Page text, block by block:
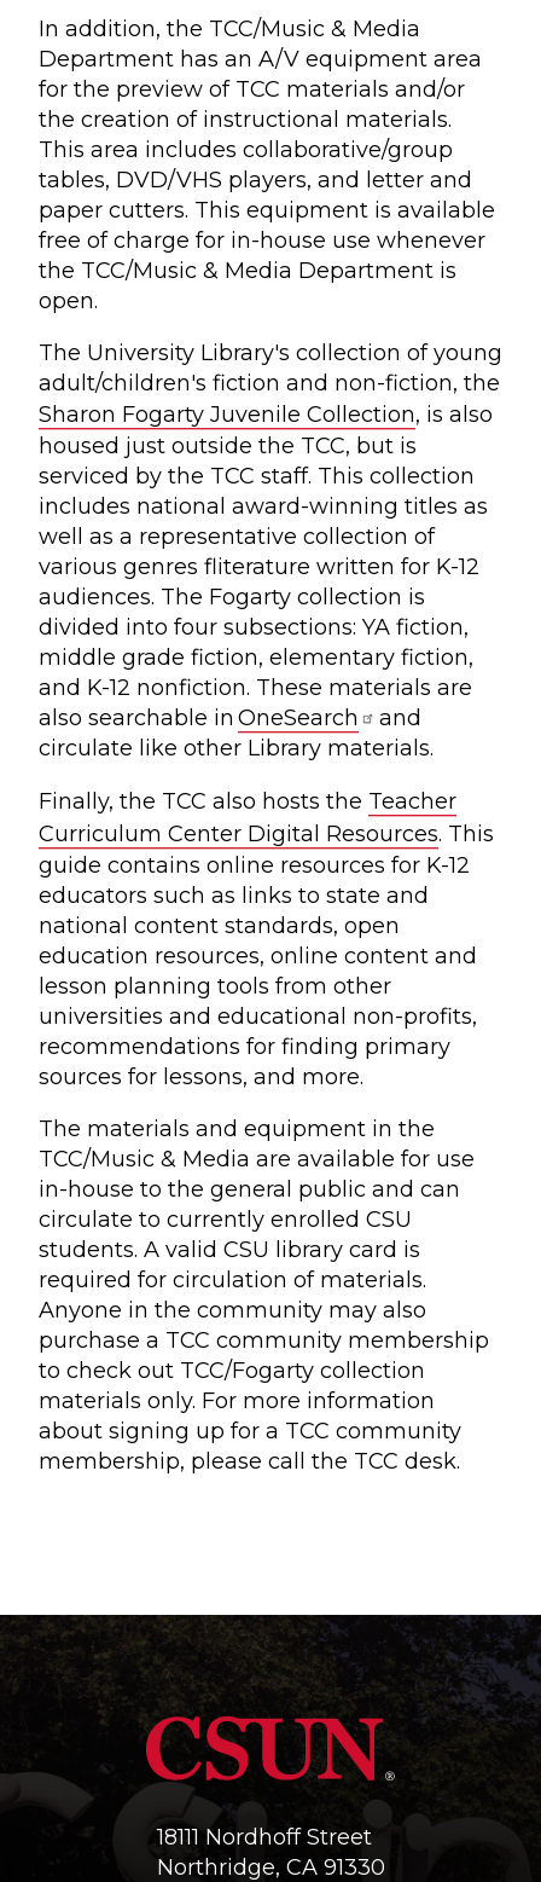
In addition, the TCC/Music & Media
Department has an A/V equipment area
for the preview of TCC materials and/or
the creation of instructional materials.
This area includes collaborative/group
tables, DVD/VHS players, and letter and
paper cutters. This equipment is available
free of charge for in-house use whenever
the TCC/Music & Media Department is
open.
The University Library's collection of young
adult/children's fiction and non-fiction, the
Sharon Fogarty Juvenile Collection, is also
housed just outside the TCC, but is
serviced by the TCC staff. This collection
includes national award-winning titles as
well as a representative collection of
various genres fliterature written for K-12
audiences. The Fogarty collection is
divided into four subsections: YA fiction,
middle grade fiction, elementary fiction,
and K-12 nonfiction. These materials are
also searchable in OneSearch
and
circulate like other Library materials.
Finally, the TCC also hosts the Teacher
Curriculum Center Digital Resources. This
guide contains online resources for K-12
educators such as links to state and
national content standards, open
education resources, online content and
lesson planning tools from other
universities and educational non-profits,
recommendations for finding primary
sources for lessons, and more.
The materials and equipment in the
TCC/Music & Media are available for use
in-house to the general public and can
circulate to currently enrolled CSU
students. A valid CSU library card is
required for circulation of materials.
Anyone in the community may also
purchase a TCC community membership
to check out TCC/Fogarty collection
materials only. For more information
about signing up for a TCC community
membership, please call the TCC desk.
18111 Nordhoff Street
Northridge, CA 91330